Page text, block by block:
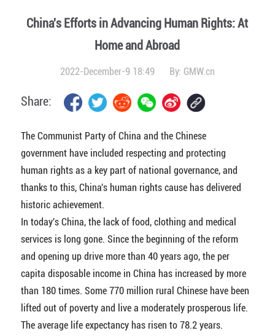
China's Efforts in Advancing Human Rights: At
Home and Abroad
2022-December-9 18:49 By: GMW.cn
Share:
The Communist Party of China and the Chinese
government have included respecting and protecting
human rights as a key part of national governance, and
thanks to this, China's human rights cause has delivered
historic achievement.
In today's China, the lack of food, clothing and medical
services is long gone. Since the beginning of the reform
and opening up drive more than 40 years ago, the per
capita disposable income in China has increased by more
than 180 times. Some 770 million rural Chinese have been
lifted out of poverty and live a moderately prosperous life.
The average life expectancy has risen to 78.2 years.